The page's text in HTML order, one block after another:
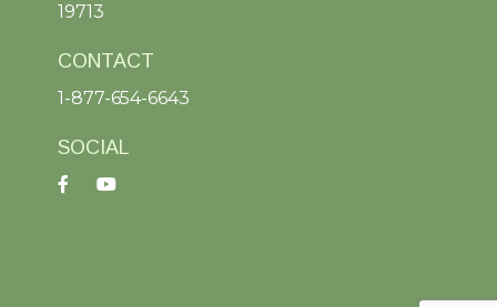
19713
CONTACT
1-877-654-6643
SOCIAL